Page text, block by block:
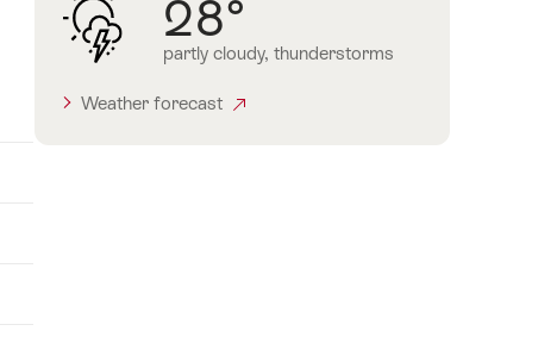
28°
partly cloudy, thunderstorms
Weather forecast